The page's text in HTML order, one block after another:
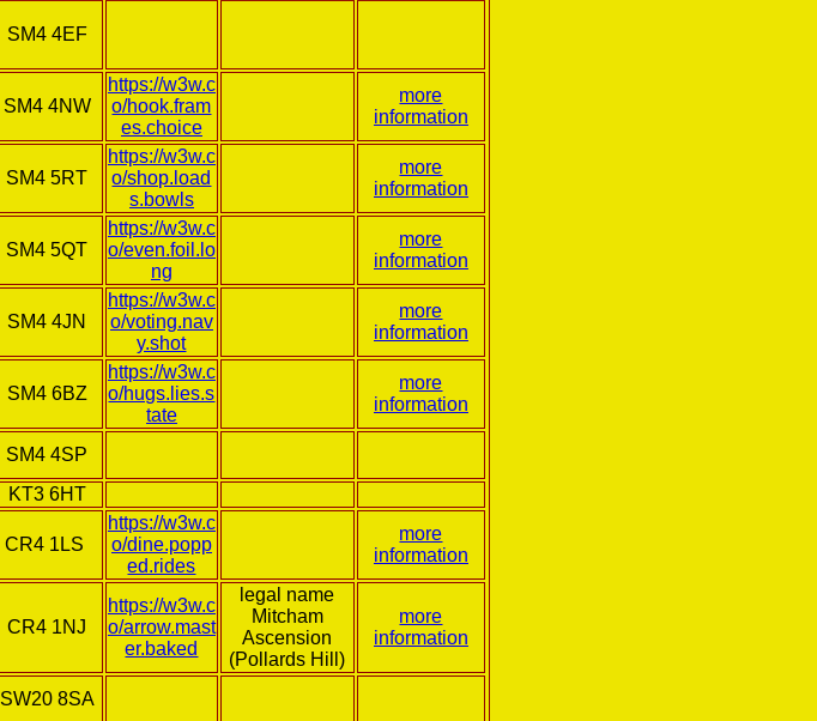
SM4 4EF
SM4 4NW
https://w3w.c
o/hook.fram
es.choice
more
information
SM4 5RT
https://w3w.c
o/shop.load
s.bowls
more
information
SM4 5QT
https://w3w.c
o/even.foil.lo
ng
more
information
SM4 4JN
https://w3w.c
o/voting.nav
y.shot
more
information
SM4 6BZ
https://w3w.c
o/hugs.lies.s
tate
more
information
SM4 4SP
KT3 6HT
CR4 1LS
https://w3w.c
o/dine.popp
ed.rides
more
information
CR4 1NJ
https://w3w.c
o/arrow.mast
er.baked
legal name
Mitcham
Ascension
(Pollards Hill)
more
information
SW20 8SA